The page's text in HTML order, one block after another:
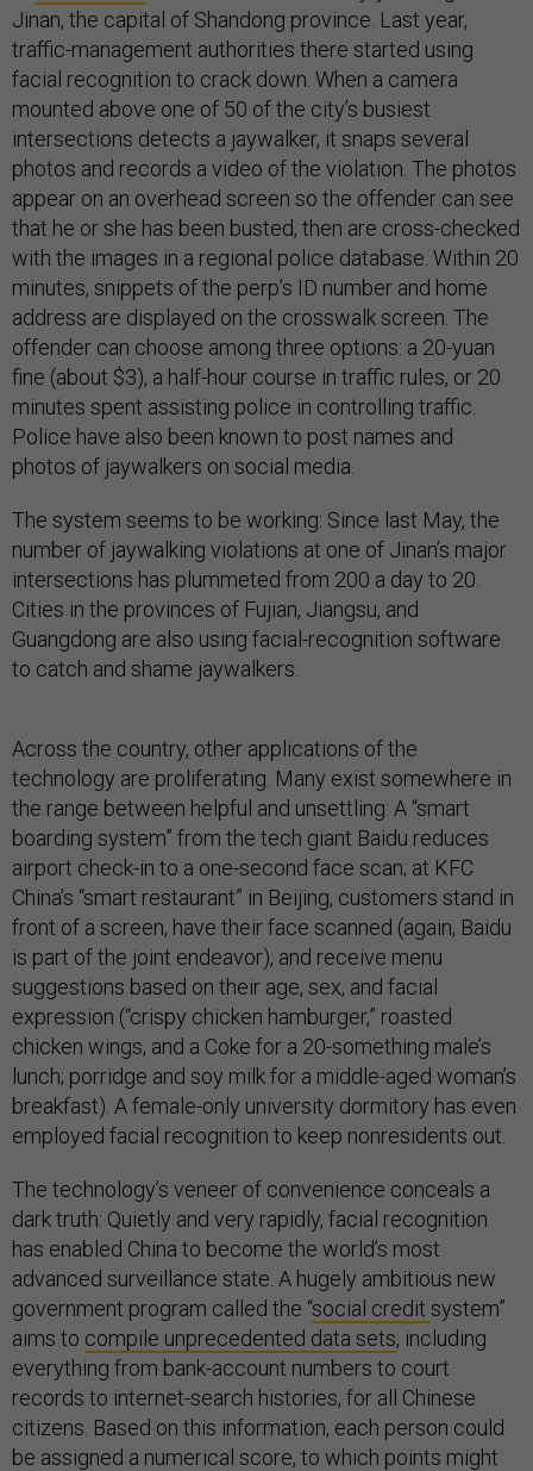
Jinan, the capital of Shandong province. Last year,
traffic-management authorities there started using
facial recognition to crack down. When a camera
mounted above one of 50 of the city’s busiest
intersections detects a jaywalker, it snaps several
photos and records a video of the violation. The photos
appear on an overhead screen so the offender can see
that he or she has been busted, then are cross-checked
with the images in a regional police database. Within 20
minutes, snippets of the perp’s ID number and home
address are displayed on the crosswalk screen. The
offender can choose among three options: a 20-yuan
fine (about $3), a half-hour course in traffic rules, or 20
minutes spent assisting police in controlling traffic.
Police have also been known to post names and
photos of jaywalkers on social media.
The system seems to be working: Since last May, the
number of jaywalking violations at one of Jinan’s major
intersections has plummeted from 200 a day to 20.
Cities in the provinces of Fujian, Jiangsu, and
Guangdong are also using facial-recognition software
to catch and shame jaywalkers.
Across the country, other applications of the
technology are proliferating. Many exist somewhere in
the range between helpful and unsettling: A “smart
boarding system” from the tech giant Baidu reduces
airport check-in to a one-second face scan; at KFC
China’s “smart restaurant” in Beijing, customers stand in
front of a screen, have their face scanned (again, Baidu
is part of the joint endeavor), and receive menu
suggestions based on their age, sex, and facial
expression (“crispy chicken hamburger,” roasted
chicken wings, and a Coke for a 20-something male’s
lunch; porridge and soy milk for a middle-aged woman’s
breakfast). A female-only university dormitory has even
employed facial recognition to keep nonresidents out.
The technology’s veneer of convenience conceals a
dark truth: Quietly and very rapidly, facial recognition
has enabled China to become the world’s most
advanced surveillance state. A hugely ambitious new
government program called the “social credit system”
aims to compile unprecedented data sets, including
everything from bank-account numbers to court
records to internet-search histories, for all Chinese
citizens. Based on this information, each person could
be assigned a numerical score, to which points might